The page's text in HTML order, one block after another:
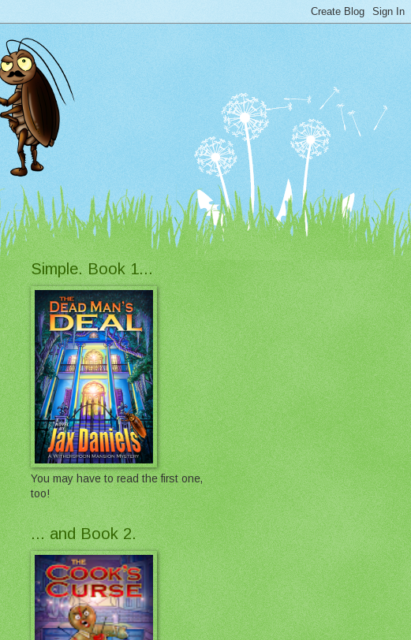
Simple. Book 1...
You may have to read the first one,
too!
... and Book 2.